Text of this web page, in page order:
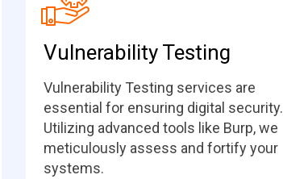
Vulnerability Testing
Vulnerability Testing services are
essential for ensuring digital security.
Utilizing advanced tools like Burp, we
meticulously assess and fortify your
systems.